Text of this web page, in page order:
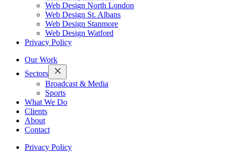
Web Design North London
Web Design St. Albans
Web Design Stanmore
Web Design Watford
Privacy Policy
Our Work
Sectors
Broadcast & Media
Sports
What We Do
Clients
About
Contact
Privacy Policy